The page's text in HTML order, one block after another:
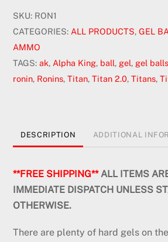
SKU: RON1
CATEGORIES: ALL PRODUCTS,GEL
AMMO
TAGS:ak, Alpha King, ball, gel, gel balls
ronin, Ronins,Titan,Titan 2.0,Titans,
DESCRIPTION ADDITIONAL
**FREE SHIPPING**ALL ITEMS
IMMEDIATE DISPATCH UNLESS
OTHERWISE.
There are plenty of hard gels on